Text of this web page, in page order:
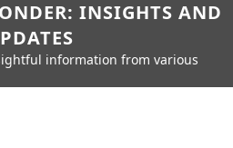
INSIGHTS AND
information from various